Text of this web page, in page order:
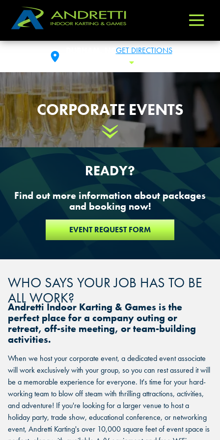
Andretti
Games
Varied
GET DIRECTIONS
CORPORATE EVENTS
Scroll Down
READY?
Find out more information about packages
and booking now!
EVENT REQUEST FORM
WHO SAYS YOUR JOB HAS TO BE
ALL WORK?
Andretti Indoor Karting & Games is the
perfect place for a company outing or
retreat, off-site meeting, or team-building
activities.
When we host your corporate event, a dedicated event associate
will work exclusively with your group, so you can rest assured it will
be a memorable experience for everyone. It's time for your hard-
working team to blow off steam with thrilling attractions, activities,
and adventure! If you're looking for a larger venue to host a
holiday party, trade show, educational conference, or networking
event, Andretti Karting's over 10,000 square feet of event space is